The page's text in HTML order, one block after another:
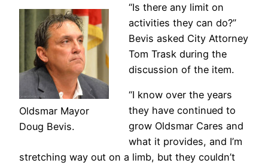
Oldsmar Mayor
Doug Bevis.
“Is there any limit on
activities they can do?”
Bevis asked City Attorney
Tom Trask during the
discussion of the item.
“I know over the years
they have continued to
grow Oldsmar Cares and
what it provides, and I’m
stretching way out on a limb, but they couldn’t